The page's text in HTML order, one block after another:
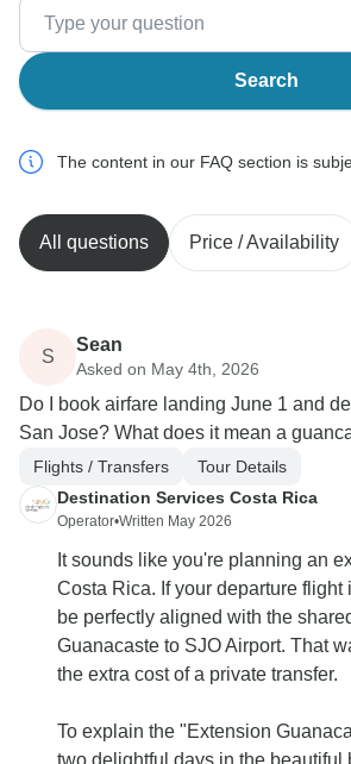
Search
The content in our FAQ section is
All questions Price / Availability
S
Sean
Asked on May 4th, 2026
Do I book airfare landing June 1 and
San Jose? What does it mean a
Flights / Transfers
Tour Details
Destination Services Costa Rica
Operator•Written May 2026
It sounds like you're planning an
Costa Rica. If your departure flight
be perfectly aligned with the
Guanacaste to SJO Airport. That
the extra cost of a private transfer.
To explain the "Extension